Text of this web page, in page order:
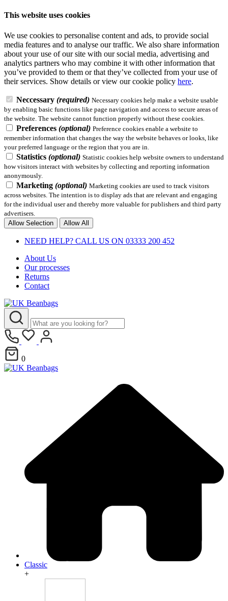
This website uses cookies
We use cookies to personalise content and ads, to provide social
media features and to analyse our traffic. We also share information
about your use of our site with our social media, advertising and
analytics partners who may combine it with other information that
you’ve provided to them or that they’ve collected from your use of
their services. Show details or view our cookie policy here.
Neccessary (required) Necessary cookies help make a website usable
by enabling basic functions like page navigation and access to secure areas of
the website. The website cannot function properly without these cookies.
Preferences (optional) Preference cookies enable a website to
remember information that changes the way the website behaves or looks, like
your preferred language or the region that you are in.
Statistics (optional) Statistic cookies help website owners to understand
how visitors interact with websites by collecting and reporting information
anonymously.
Marketing (optional) Marketing cookies are used to track visitors
across websites. The intention is to display ads that are relevant and engaging
for the individual user and thereby more valuable for publishers and third party
advertisers.
Allow Selection
Allow All
NEED HELP? CALL US ON 03333 200 452
About Us
Our processes
Returns
Contact
0
Classic
+